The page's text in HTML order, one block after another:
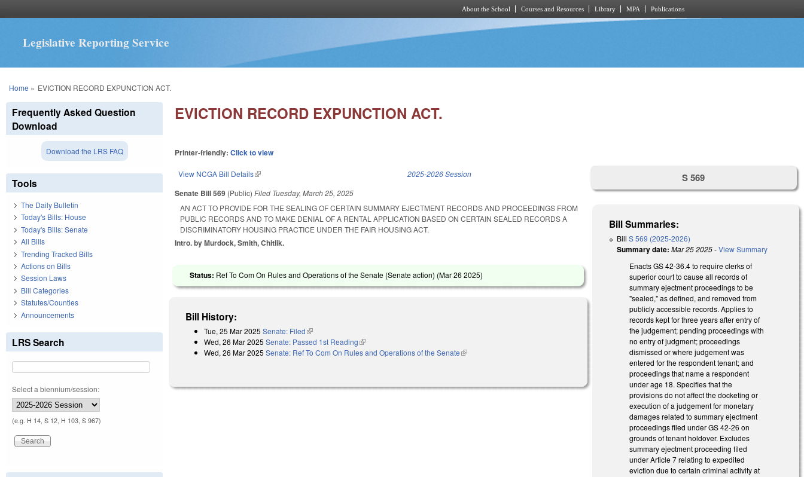
About the School Courses and Resources Library MPA Publications
Legislative Reporting Service
You are here
Home » EVICTION RECORD EXPUNCTION ACT.
EVICTION RECORD EXPUNCTION ACT.
Printer-friendly:Click to view
View NCGA Bill Details(link is external) 2025-2026 Session
Senate Bill 569 (Public)Filed Tuesday, March 25, 2025
AN ACT TO PROVIDE FOR THE SEALING OF CERTAIN SUMMARY EJECTMENT RECORDS AND PROCEEDINGS FROM
PUBLIC RECORDS AND TO MAKE DENIAL OF A RENTAL APPLICATION BASED ON CERTAIN SEALED RECORDS A
DISCRIMINATORY HOUSING PRACTICE UNDER THE FAIR HOUSING ACT.
Intro. by Murdock, Smith, Chitlik.
Status: Ref To Com On Rules and Operations of the Senate (Senate action) (Mar 26 2025)
Bill History:
Tue, 25 Mar 2025 Senate: Filed(link is external)
Wed, 26 Mar 2025 Senate: Passed 1st Reading(link is external)
Wed, 26 Mar 2025 Senate: Ref To Com On Rules and Operations of the Senate(link is external)
S 569
Bill Summaries:
BillS 569 (2025-2026)
Summary date: Mar 25 2025-View Summary
Enacts GS 42-36.4 to require clerks of
superior court to cause all records of
summary ejectment proceedings to be
"sealed," as defined, and removed from
publicly accessible records. Applies to
records kept for three years after entry of
the judgement; pending proceedings with
no entry of judgment; proceedings
dismissed or where judgement was
entered for the respondent tenant; and
proceedings that name a respondent
under age 18. Specifies that the
provisions do not affect the docketing or
execution of a judgement for monetary
damages related to summary ejectment
proceedings filed under GS 42-26 on
grounds of tenant holdover. Excludes
summary ejectment proceeding filed
under Article 7 relating to expedited
eviction due to certain criminal activity at
Frequently Asked Question
Download
Download the LRS FAQ
Tools
The Daily Bulletin
Today's Bills: House
Today's Bills: Senate
All Bills
Trending Tracked Bills
Actions on Bills
Session Laws
Bill Categories
Statutes/Counties
Announcements
LRS Search
Select a biennium/session:
(e.g. H 14, S 12, H 103, S 967)